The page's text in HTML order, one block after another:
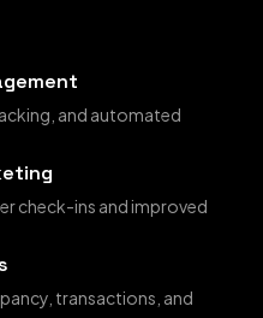
and automated
check-ins and improved
transactions, and